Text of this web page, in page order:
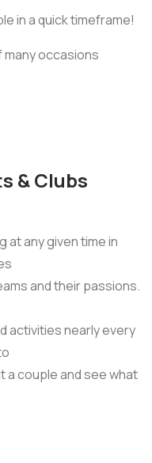
in a quick timeframe!
occasions
& Clubs
at any given time in
and their passions.
activities nearly every
a couple and see what